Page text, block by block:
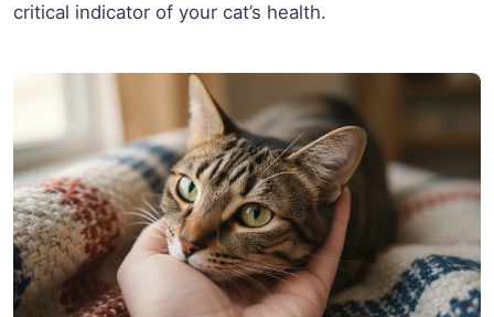
critical indicator of your cat’s health.